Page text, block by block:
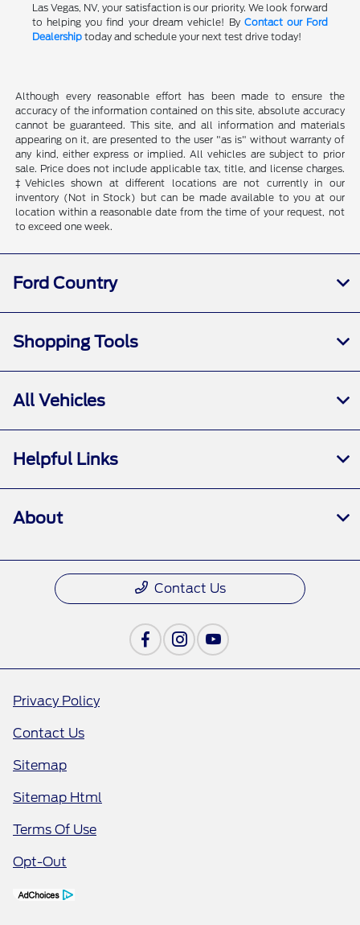
Las Vegas, NV, your satisfaction is our priority. We look forward
to helping you find your dream vehicle! By Contact our Ford
Dealershiptoday and schedule your next test drive today!
Although every reasonable effort has been made to ensure the
accuracy of the information contained on this site, absolute accuracy
cannot be guaranteed. This site, and all information and materials
appearing on it, are presented to the user "as is" without warranty of
any kind, either express or implied. All vehicles are subject to prior
sale. Price does not include applicable tax, title, and license charges.
‡Vehicles shown at different locations are not currently in our
inventory (Not in Stock) but can be made available to you at our
location within a reasonable date from the time of your request, not
to exceed one week.
Ford Country
Shopping Tools
All Vehicles
Helpful Links
About
Contact Us
Privacy Policy
Contact Us
Sitemap
Sitemap Html
Terms Of Use
Opt-Out